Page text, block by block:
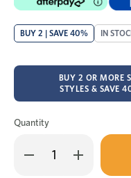
BUY 2 | SAVE 40% IN
BUY 2 OR MORE
STYLES & SAVE
Quantity
Decrease
Quantity
Increase
Quantity
Only
in